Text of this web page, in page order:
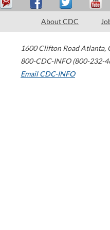
About CDC
1600 Clifton Road Atlanta,
800-CDC-INFO (800-232-
Email CDC-INFO